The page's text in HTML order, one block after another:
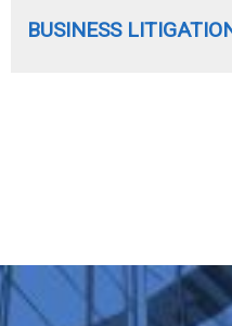
BUSINESS